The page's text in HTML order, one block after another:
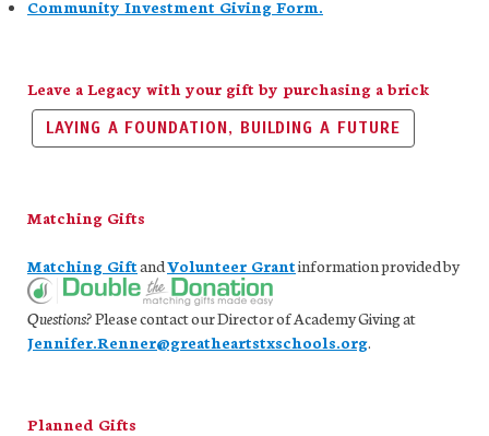
Community Investment Giving Form.
Leave a Legacy with your gift by purchasing a brick
LAYING A FOUNDATION, BUILDING A FUTURE
Matching Gifts
Matching GiftandVolunteer Grantinformation provided by
Questions?Please contact our Director of Academy Giving at
Jennifer.Renner@greatheartstxschools.org.
Planned Gifts